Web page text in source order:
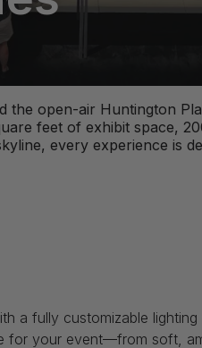
the open-air Huntington
feet of exhibit space,
every experience is
a fully customizable
for your event—from soft,